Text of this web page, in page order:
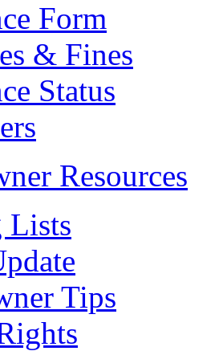
Form
& Fines
Status
Resources
Lists
Tips